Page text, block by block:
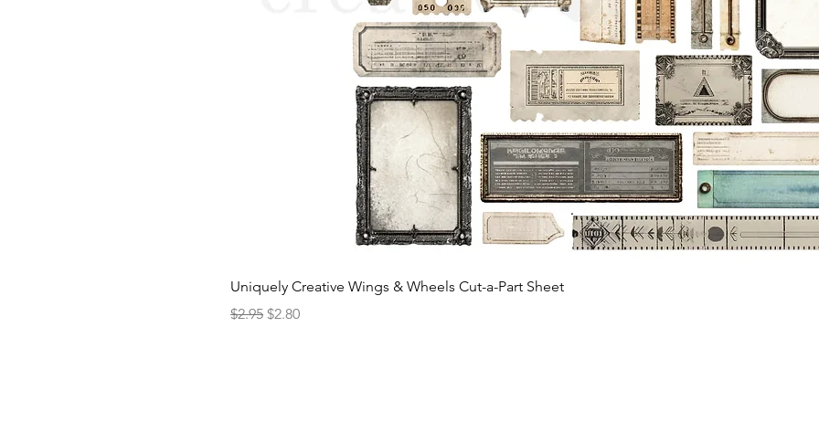
Uniquely Creative Wings & Wheels Cut-a-Part Sheet
Regular Price
$2.95 Sale Price
$2.80